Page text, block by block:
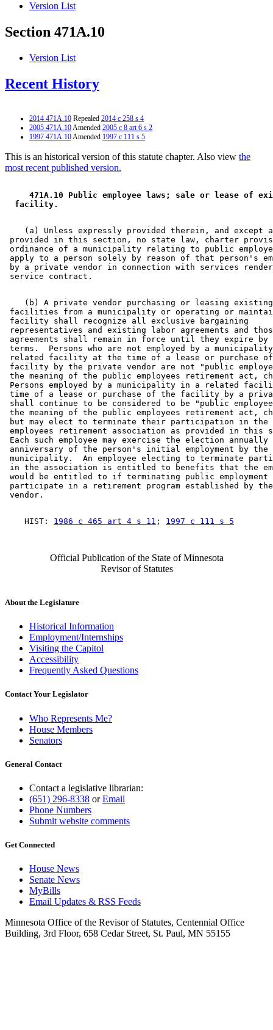
Version List
Section 471A.10
Version List
Recent History
2014 471A.10 Repealed 2014 c 258 s 4
2005 471A.10Amended 2005 c 8 art 6 s 2
1997 471A.10Amended 1997 c 111 s 5
This is an historical version of this statute chapter. Also view the
most recent published version.
471A.10 Public employee laws; sale or lease of
facility.
(a) Unless expressly provided therein, and except
provided in this section, no state law, charter
ordinance of a municipality relating to public
apply to a person solely by reason of that person's
by a private vendor in connection with services
(b) A private vendor purchasing or leasing
facilities from a municipality or operating or
facility shall recognize all exclusive bargaining
representatives and existing labor agreements and
agreements shall remain in force until they expire
terms.  Persons who are not employed by a
related facility at the time of a lease or purchase
facility by the private vendor are not "public
the meaning of the public employees retirement act,
Persons employed by a municipality in a related
time of a lease or purchase of the facility by a
shall continue to be considered to be "public
the meaning of the public employees retirement act,
but may elect to terminate their participation in
employees retirement association as provided in
Each such employee may exercise the election
anniversary of the person's initial employment by the
municipality.  An employee electing to terminate
in the association is entitled to benefits that the
would be entitled to if terminating public employment
participate in a retirement program established by
    HIST:
1986 c 465 art 4 s 11 ; 1997 c 111 s 5
Official Publication of the State of Minnesota
Revisor of Statutes
About the Legislature
Historical Information
Employment/Internships
Visiting the Capitol
Accessibility
Frequently Asked Questions
Contact Your Legislator
Who Represents Me?
House Members
Senators
General Contact
Contact a legislative librarian:
(651) 296-8338 orEmail
Phone Numbers
Submit website comments
Get Connected
House News
Senate News
MyBills
Email Updates & RSS Feeds
Minnesota Office of the Revisor of Statutes, Centennial Office
Building, 3rd Floor, 658 Cedar Street, St. Paul, MN 55155